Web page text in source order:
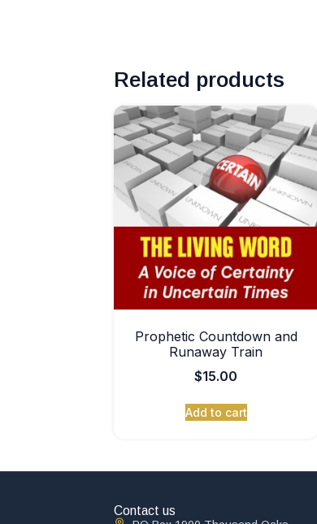
Related products
Prophetic Countdown and
Runaway Train
$15.00
Add to cart
Contact us